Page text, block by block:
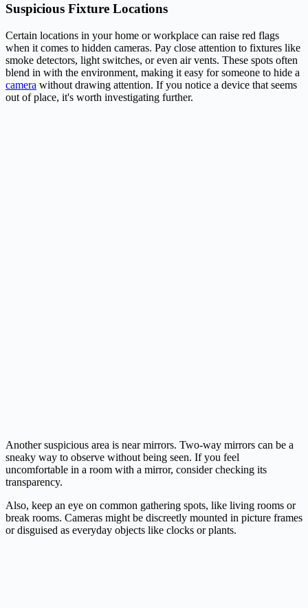
Suspicious Fixture Locations
Certain locations in your home or workplace can raise red flags
when it comes to hidden cameras. Pay close attention to fixtures like
smoke detectors, light switches, or even air vents. These spots often
blend in with the environment, making it easy for someone to hide a
camera without drawing attention. If you notice a device that seems
out of place, it's worth investigating further.
Another suspicious area is near mirrors. Two-way mirrors can be a
sneaky way to observe without being seen. If you feel
uncomfortable in a room with a mirror, consider checking its
transparency.
Also, keep an eye on common gathering spots, like living rooms or
break rooms. Cameras might be discreetly mounted in picture frames
or disguised as everyday objects like clocks or plants.